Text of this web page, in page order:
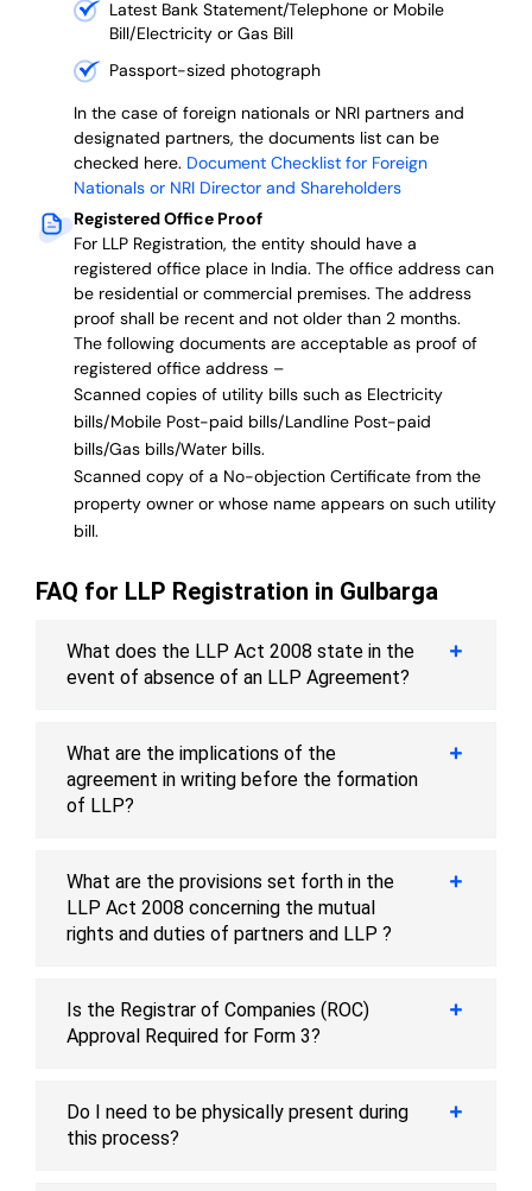
Latest Bank Statement/Telephone or Mobile
Bill/Electricity or Gas Bill
Passport-sized photograph
In the case of foreign nationals or NRI partners and
designated partners, the documents list can be
checked here. Document Checklist for Foreign
Nationals or NRI Director and Shareholders
Registered Office Proof
For LLP Registration, the entity should have a
registered office place in India. The office address can
be residential or commercial premises. The address
proof shall be recent and not older than 2 months.
The following documents are acceptable as proof of
registered office address –
Scanned copies of utility bills such as Electricity
bills/Mobile Post-paid bills/Landline Post-paid
bills/Gas bills/Water bills.
Scanned copy of a No-objection Certificate from the
property owner or whose name appears on such utility
bill.
FAQ for LLP Registration in Gulbarga
What does the LLP Act 2008 state in the
event of absence of an LLP Agreement?
What are the implications of the
agreement in writing before the formation
of LLP?
What are the provisions set forth in the
LLP Act 2008 concerning the mutual
rights and duties of partners and LLP ?
Is the Registrar of Companies (ROC)
Approval Required for Form 3?
Do I need to be physically present during
this process?